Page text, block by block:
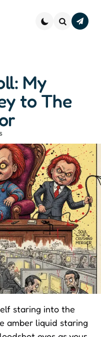
My
to The
staring into the
amber liquid staring